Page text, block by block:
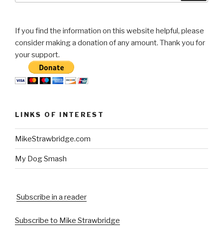
If you find the information on this website helpful, please
consider making a donation of any amount. Thank you for
your support.
LINKS OF INTEREST
MikeStrawbridge.com
My Dog Smash
Subscribe in a reader
Subscribe to Mike Strawbridge